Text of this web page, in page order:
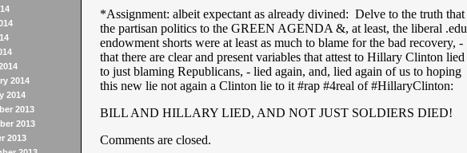
2014
2014
2013
2013
2013
*Assignment: albeit expectant as already divined: Delve to the truth that
the partisan politics to the GREEN AGENDA &, at least, the liberal .edu
endowment shorts were at least as much to blame for the bad recovery, -
that there are clear and present variables that attest to Hillary Clinton lied
to just blaming Republicans, - lied again, and, lied again of us to hoping
this new lie not again a Clinton lie to it #rap #4real of #HillaryClinton:
BILL AND HILLARY LIED, AND NOT JUST SOLDIERS DIED!
Comments are closed.